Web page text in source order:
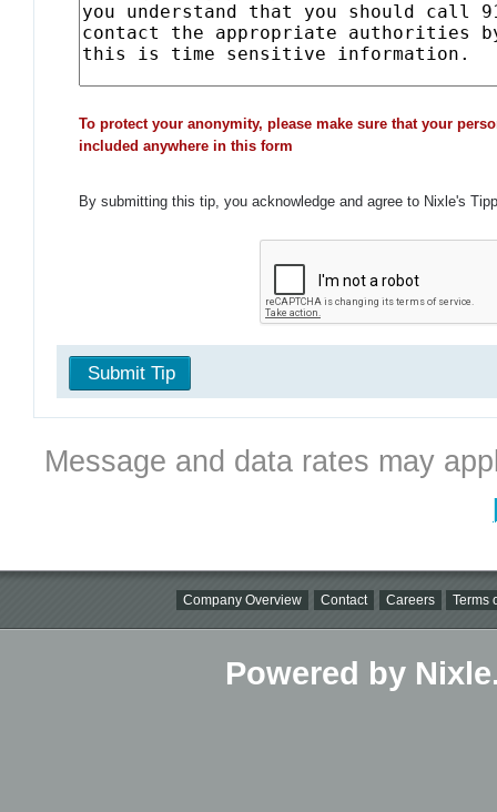
To protect your anonymity, please make sure that your
included anywhere in this form
By submitting this tip, you acknowledge and agree to Nixle's
Submit Tip
Message and data rates may
Company Overview Contact Careers Terms
Powered by